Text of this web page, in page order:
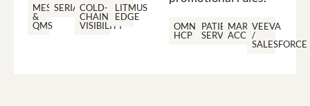
MES
&
QMS
SERIALISATION
COLD-
CHAIN
VISIBILITY
LITMUS
EDGE
OMNICHANNEL
HCP
PATIENT
SERVICES
MARKET
ACCESS
VEEVA
/
SALESFORCE